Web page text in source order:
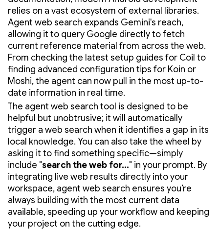
relies on a vast ecosystem of external libraries.
Agent web search expands Gemini's reach,
allowing it to query Google directly to fetch
current reference material from across the web.
From checking the latest setup guides for Coil to
finding advanced configuration tips for Koin or
Moshi, the agent can now pull in the most up-to-
date information in real time.
The agent web search tool is designed to be
helpful but unobtrusive; it will automatically
trigger a web search when it identifies a gap in its
local knowledge. You can also take the wheel by
asking it to find something specific—simply
include "search the web for..." in your prompt. By
integrating live web results directly into your
workspace, agent web search ensures you’re
always building with the most current data
available, speeding up your workflow and keeping
your project on the cutting edge.